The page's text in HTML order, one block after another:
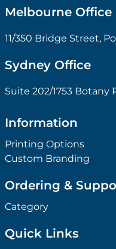
Melbourne Office
11/350 Bridge Street,
Sydney Office
Suite 202/1753 Botany
Information
Printing Options
Custom Branding
Ordering &
Category
Quick Links